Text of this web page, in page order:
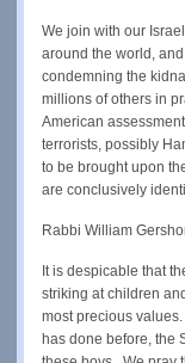
We join with our
around the world,
condemning the
millions of others in
American
terrorists, possibly
to be brought upon
are conclusively
Rabbi William
It is despicable that
striking at children
most precious
has done before, the